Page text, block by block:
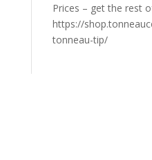
Prices – get the rest
https://
tonneau-tip/